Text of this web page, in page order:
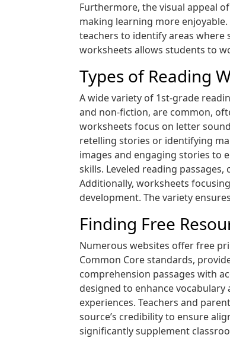
Furthermore, the visual appeal
making learning more
teachers to identify areas
worksheets allows students to
Types of Reading
A wide variety of 1st-grade
and non-fiction, are common,
worksheets focus on letter
retelling stories or identifying
images and engaging stories to
skills. Leveled reading
Additionally, worksheets
development. The variety
Finding Free
Numerous websites offer free
Common Core standards,
comprehension passages with
designed to enhance
experiences. Teachers and
source’s credibility to ensure
significantly supplement